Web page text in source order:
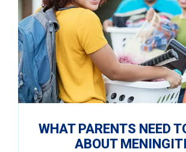
WHAT PARENTS NEED
ABOUT